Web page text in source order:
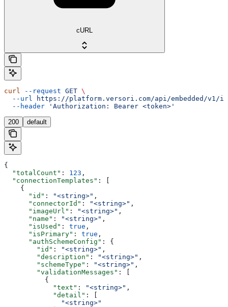
cURL
curl --request GET \
  --url
https://platform.versori.com/api/embedded/
  --header
'Authorization: Bearer <token>'
200 default
{
  "totalCount"
: 123 ,
  "connectionTemplates"
: [
    {
      "id"
: "<string>" ,
      "connectorId"
: "<string>" ,
      "imageUrl"
: "<string>" ,
      "name"
: "<string>" ,
      "isUsed"
: true ,
      "isPrimary"
: true ,
      "authSchemeConfig"
: {
        "id"
: "<string>" ,
        "description"
: "<string>" ,
        "schemeType"
: "<string>" ,
        "validationMessages"
: [
          {
            "text"
: "<string>" ,
            "detail"
: [
              "<string>"